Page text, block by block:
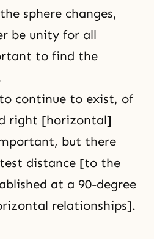
sphere changes,
be unity for all
to find the
continue to exist, of
right [horizontal]
but there
distance [to the
at a 90-degree
relationships].